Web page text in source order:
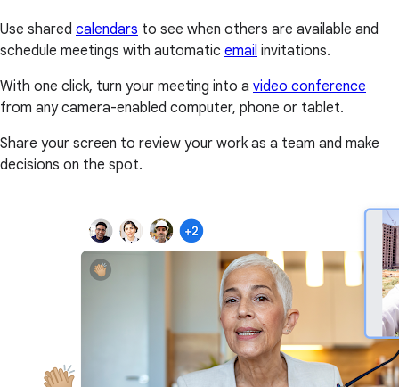
Use shared calendars to see when others are available and
schedule meetings with automatic email invitations.
With one click, turn your meeting into a video conference
from any camera-enabled computer, phone or tablet.
Share your screen to review your work as a team and make
decisions on the spot.